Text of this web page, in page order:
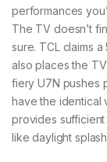
performances
The TV doesn’t
sure. TCL claims
also places the
fiery U7N pushes
have the identical
provides sufficient
like daylight